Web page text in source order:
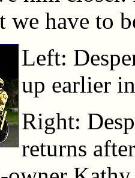
we have to
Left:
up earlier
Right:
returns